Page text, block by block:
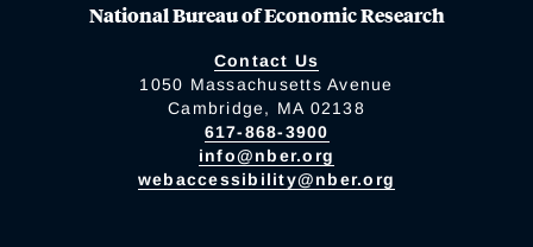
National Bureau of Economic Research
Contact Us
1050 Massachusetts Avenue
Cambridge, MA 02138
617-868-3900
info@nber.org
webaccessibility@nber.org